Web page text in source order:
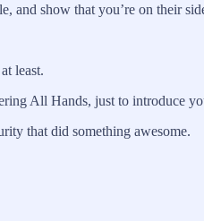
and show that you’re on their
least.
All Hands, just to introduce
that did something awesome.